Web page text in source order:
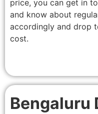
price, you can get in
and know about
accordingly and drop
cost.
Bengaluru